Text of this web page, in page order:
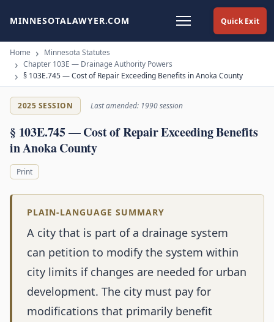
Quick Exit
MINNESOTALAWYER.COM
Home
Minnesota Statutes
Chapter 103E — Drainage Authority Powers
§ 103E.745 — Cost of Repair Exceeding Benefits in Anoka County
2025 SESSION Last amended: 1990 session
§ 103E.745 — Cost of Repair Exceeding Benefits
in Anoka County
Print
PLAIN-LANGUAGE SUMMARY
A city that is part of a drainage system
can petition to modify the system within
city limits if changes are needed for urban
development. The city must pay for
modifications that primarily benefit